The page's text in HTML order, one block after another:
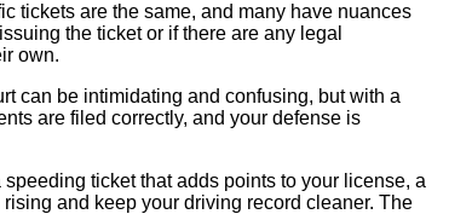
tickets are the same, and many have nuances
the ticket or if there are any legal
own.
can be intimidating and confusing, but with a
are filed correctly, and your defense is
ticket that adds points to your license, a
and keep your driving record cleaner. The